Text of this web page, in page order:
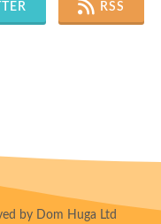
RSS
by Dom Huga Ltd